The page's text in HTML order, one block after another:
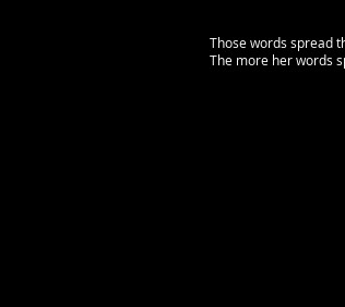
Those words spread
The more her words